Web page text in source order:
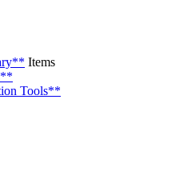
Items
Tools**